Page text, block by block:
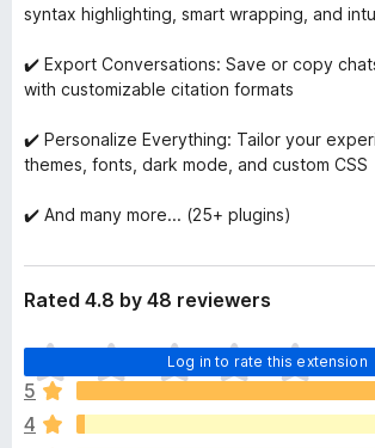
syntax highlighting, smart wrapping, and
✔️ Export Conversations: Save or copy
with customizable citation formats
✔️ Personalize Everything: Tailor your
themes, fonts, dark mode, and custom CSS
✔️ And many more... (25+ plugins)
Rated 4.8 by 48 reviewers
Log in to rate this extension
T
h
e
r
5
4